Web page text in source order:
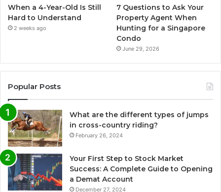
When a 4-Year-Old Is Still
Hard to Understand
2 weeks ago
7 Questions to Ask Your
Property Agent When
Hunting for a Singapore
Condo
June 29, 2026
Popular Posts
What are the different types of jumps
in cross-country riding?
February 26, 2024
Your First Step to Stock Market
Success: A Complete Guide to Opening
a Demat Account
December 27, 2024